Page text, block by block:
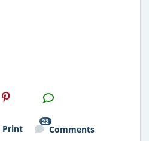
H2S
Email
Print
22
Comments